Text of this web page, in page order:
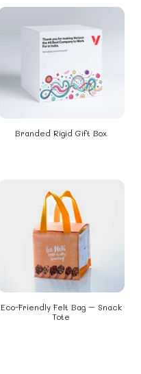
Branded Rigid Gift Box
Eco-Friendly Felt Bag – Snack
Tote